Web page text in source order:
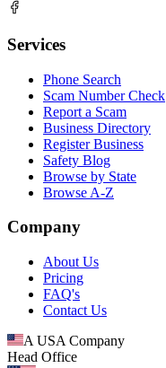
Services
Phone Search
Scam Number Check
Report a Scam
Business Directory
Register Business
Safety Blog
Browse by State
Browse A-Z
Company
About Us
Pricing
FAQ's
Contact Us
A USA Company
Head Office